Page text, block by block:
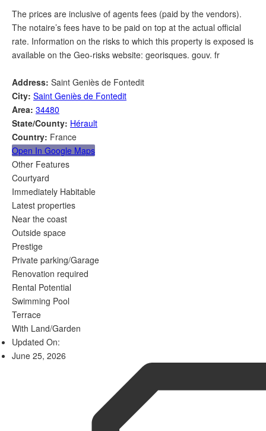
The prices are inclusive of agents fees (paid by the vendors).
The notaire’s fees have to be paid on top at the actual official
rate. Information on the risks to which this property is exposed is
available on the Geo-risks website: georisques. gouv. fr
Address: Saint Geniès de Fontedit
City: Saint Geniès de Fontedit
Area: 34480
State/County: Hérault
Country: France
Open In Google Maps
Other Features
Courtyard
Immediately Habitable
Latest properties
Near the coast
Outside space
Prestige
Private parking/Garage
Renovation required
Rental Potential
Swimming Pool
Terrace
With Land/Garden
Updated On:
June 25, 2026